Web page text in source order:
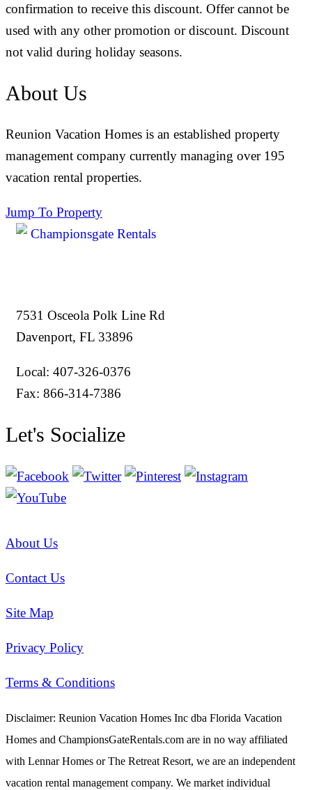
confirmation to receive this discount. Offer cannot be
used with any other promotion or discount. Discount
not valid during holiday seasons.
About Us
Reunion Vacation Homes is an established property
management company currently managing over 195
vacation rental properties.
Jump To Property
7531 Osceola Polk Line Rd
Davenport, FL 33896
Local: 407-326-0376
Fax: 866-314-7386
Let's Socialize
About Us
Contact Us
Site Map
Privacy Policy
Terms & Conditions
Disclaimer: Reunion Vacation Homes Inc dba Florida Vacation
Homes and ChampionsGateRentals.com are in no way affiliated
with Lennar Homes or The Retreat Resort, we are an independent
vacation rental management company. We market individual